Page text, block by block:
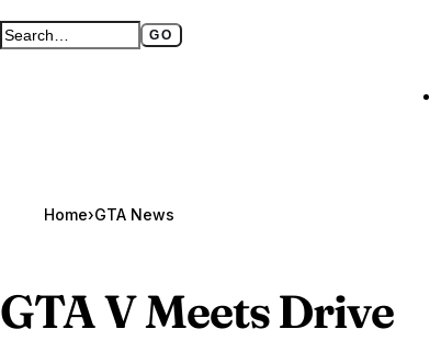
Search GTA BOOM GO
Full search page
Home›GTA News
GTA VMeets Drive